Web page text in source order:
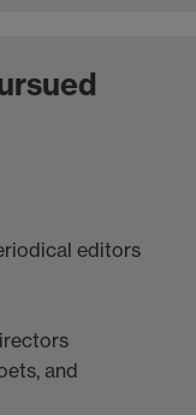
editors
and